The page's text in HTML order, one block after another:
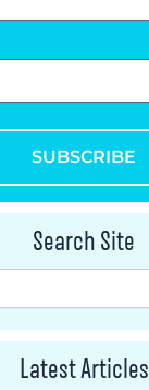
SUBSCRIBE
Search Site
Latest Articles